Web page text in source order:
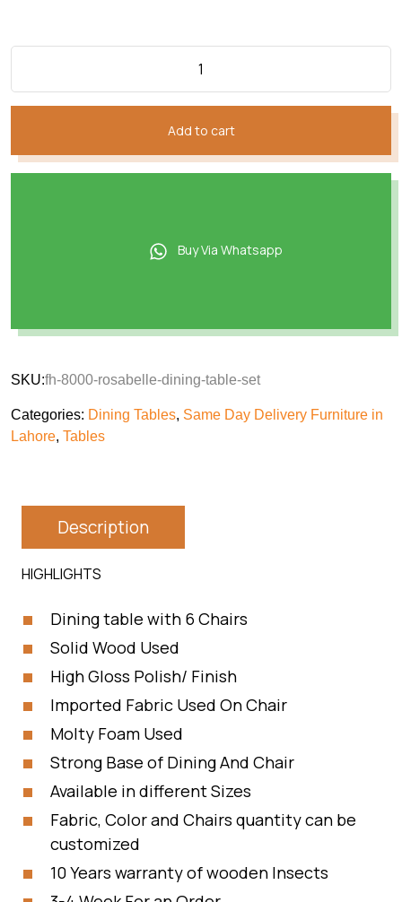
Add to cart
Buy Via Whatsapp
SKU:fh-8000-rosabelle-dining-table-set
Categories: Dining Tables, Same Day Delivery Furniture in
Lahore, Tables
Description
HIGHLIGHTS
Dining table with 6 Chairs
Solid Wood Used
High Gloss Polish/ Finish
Imported Fabric Used On Chair
Molty Foam Used
Strong Base of Dining And Chair
Available in different Sizes
Fabric, Color and Chairs quantity can be
customized
10 Years warranty of wooden Insects